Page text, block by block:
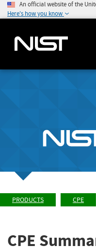
An official website of the
Here's how you know
PRODUCTS CPE
CPE